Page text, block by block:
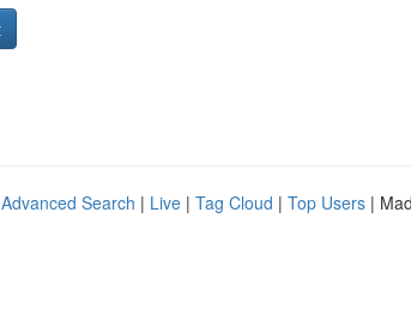
Advanced Search | Live | Tag Cloud | Top Users |